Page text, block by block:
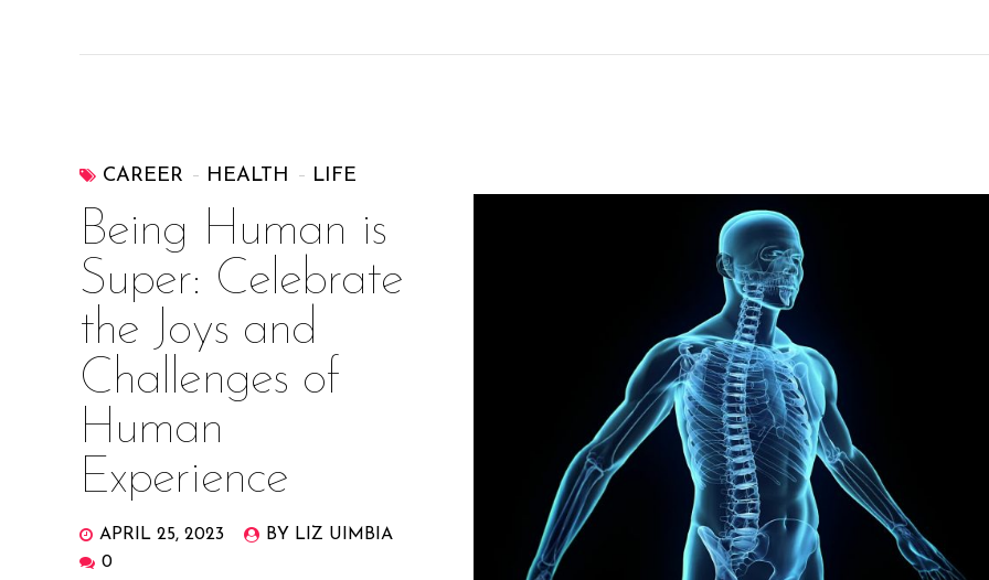
CAREER HEALTH LIFE
Being Human is
Super: Celebrate
the Joys and
Challenges of
Human
Experience
APRIL 25, 2023
BY LIZ UIMBIA
0